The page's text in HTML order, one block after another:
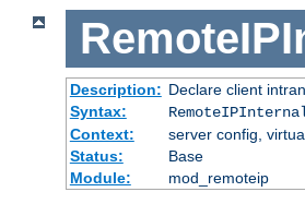
Description: Declare client
Syntax:
Context:
server config,
Status:
Base
Module:
mod_remoteip